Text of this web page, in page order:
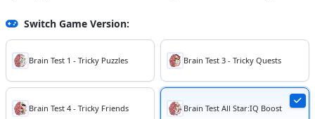
Switch Game Version:
Brain Test 1 - Tricky Puzzles Brain Test 3 - Tricky Quests
Brain Test 4 - Tricky Friends Brain Test All Star:IQ Boost